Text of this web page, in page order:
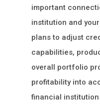
important
institution and
plans to adjust
capabilities,
overall portfolio
profitability into
financial